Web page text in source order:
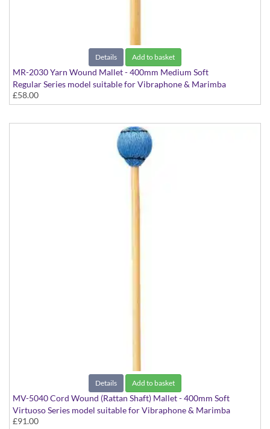
Details Add to basket
MR-2030 Yarn Wound Mallet - 400mm Medium Soft
Regular Series model suitable for Vibraphone & Marimba
£58.00
Details Add to basket
MV-5040 Cord Wound (Rattan Shaft) Mallet - 400mm Soft
Virtuoso Series model suitable for Vibraphone & Marimba
£91.00